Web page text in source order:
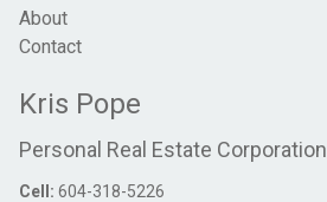
About
Contact
Kris Pope
Personal Real Estate Corporation
Cell: 604-318-5226